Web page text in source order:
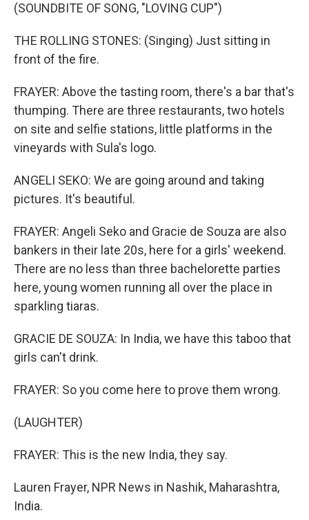
(SOUNDBITE OF SONG, "LOVING CUP")
THE ROLLING STONES: (Singing) Just sitting in
front of the fire.
FRAYER: Above the tasting room, there's a bar that's
thumping. There are three restaurants, two hotels
on site and selfie stations, little platforms in the
vineyards with Sula's logo.
ANGELI SEKO: We are going around and taking
pictures. It's beautiful.
FRAYER: Angeli Seko and Gracie de Souza are also
bankers in their late 20s, here for a girls' weekend.
There are no less than three bachelorette parties
here, young women running all over the place in
sparkling tiaras.
GRACIE DE SOUZA: In India, we have this taboo that
girls can't drink.
FRAYER: So you come here to prove them wrong.
(LAUGHTER)
FRAYER: This is the new India, they say.
Lauren Frayer, NPR News in Nashik, Maharashtra,
India.